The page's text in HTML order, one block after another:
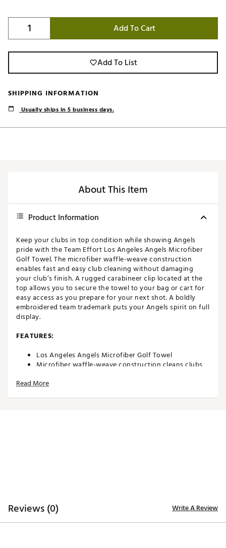
Add To Cart
Add To List
SHIPPING INFORMATION
Usually ships in 5 business days.
About This Item
Product Information
Keep your clubs in top condition while showing Angels
pride with the Team Effort Los Angeles Angels Microfiber
Golf Towel. The microfiber waffle-weave construction
enables fast and easy club cleaning without damaging
your club’s finish. A rugged carabineer clip located at the
top allows you to secure the towel to your bag or cart for
easy access as you prepare for your next shot. A boldly
embroidered team trademark puts your Angels spirit on full
display.
FEATURES:
Los Angeles Angels Microfiber Golf Towel
Microfiber waffle-weave construction cleans clubs
Boldly embroidered, full-color team trademark at the
Read More
Reviews (0) Write A Review